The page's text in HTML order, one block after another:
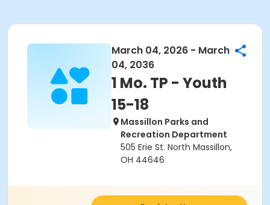
March 04, 2026 - March
04, 2036
1 Mo. TP - Youth
15-18
Massillon Parks and
Recreation Department
505 Erie St. North Massillon,
OH 44646